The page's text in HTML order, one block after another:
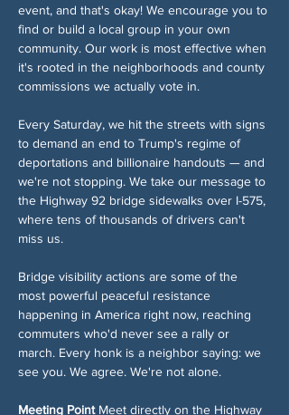
event, and that's okay! We encourage you to
find or build a local group in your own
community. Our work is most effective when
it's rooted in the neighborhoods and county
commissions we actually vote in.
Every Saturday, we hit the streets with signs
to demand an end to Trump's regime of
deportations and billionaire handouts — and
we're not stopping. We take our message to
the Highway 92 bridge sidewalks over I-575,
where tens of thousands of drivers can't
miss us.
Bridge visibility actions are some of the
most powerful peaceful resistance
happening in America right now, reaching
commuters who'd never see a rally or
march. Every honk is a neighbor saying: we
see you. We agree. We're not alone.
Meeting Point Meet directly on the Highway